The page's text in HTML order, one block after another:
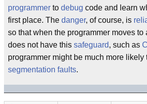
programmer to debug code and learn
first place. The danger, of course, is
so that when the programmer moves to
does not have this safeguard, such as C
programmer might be much more likely
segmentation faults.